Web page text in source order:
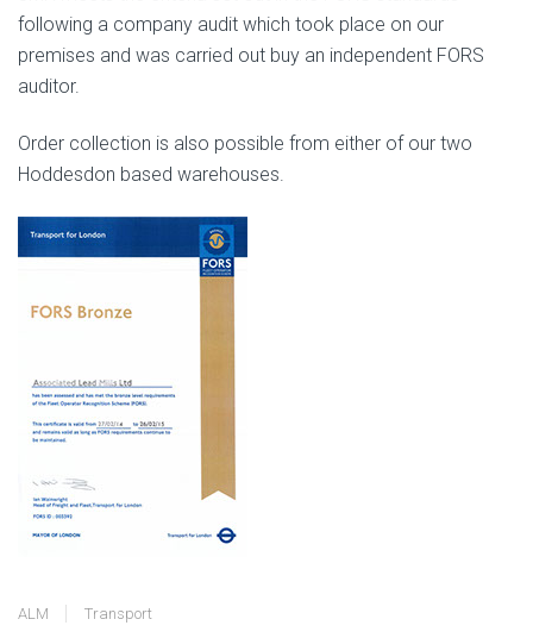
following a company audit which took place on our
premises and was carried out buy an independent FORS
auditor.
Order collection is also possible from either of our two
Hoddesdon based warehouses.
ALM Transport